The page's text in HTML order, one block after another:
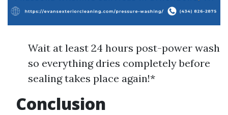
Wait at least 24 hours post-power wash
so everything dries completely before
sealing takes place again!*
Conclusion